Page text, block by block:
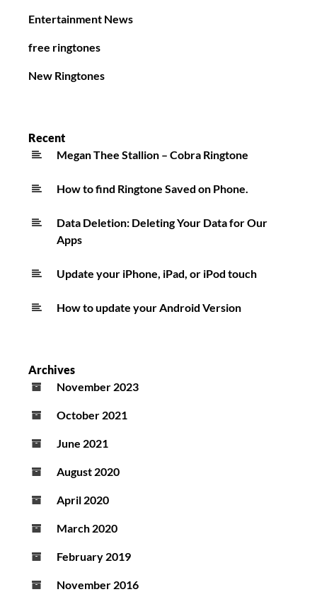
Entertainment News
free ringtones
New Ringtones
Recent
Megan Thee Stallion – Cobra Ringtone
How to find Ringtone Saved on Phone.
Data Deletion: Deleting Your Data for Our
Apps
Update your iPhone, iPad, or iPod touch
How to update your Android Version
Archives
November 2023
October 2021
June 2021
August 2020
April 2020
March 2020
February 2019
November 2016